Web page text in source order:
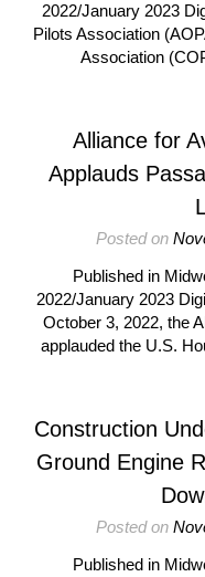
2022/January 2023
Pilots Association
Association
Alliance for
Applauds
Posted on
Published in
2022/January 2023
October 3, 2022, the
applauded the U.S.
Construction
Ground Engine
Posted on
Published in